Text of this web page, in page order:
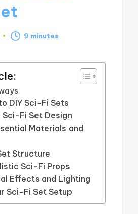
9 minutes
DIY Sci-Fi Sets
Sci-Fi Set Design
Materials and
Structure
Sci-Fi Props
Effects and Lighting
Sci-Fi Set Setup